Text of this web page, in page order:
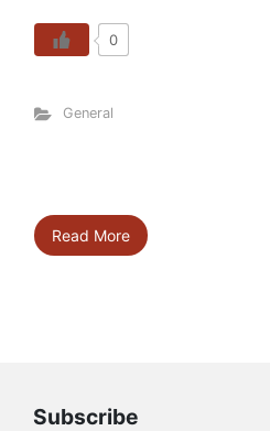
0
General
Read More
Subscribe